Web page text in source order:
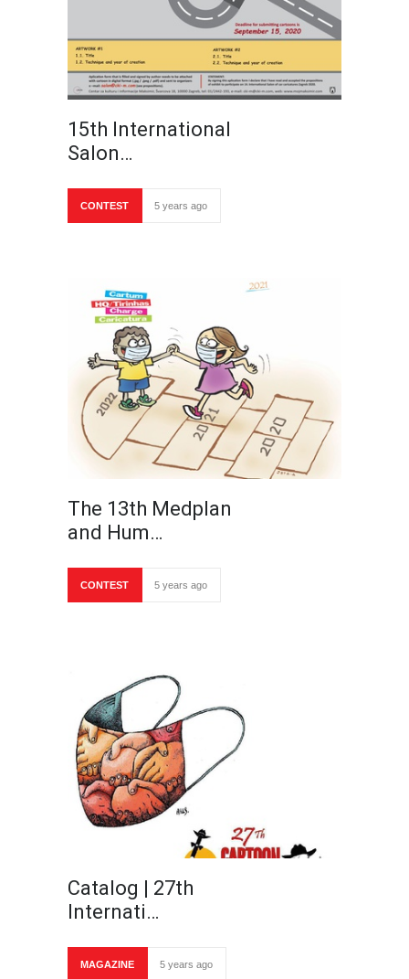
15th International
Salon…
CONTEST 5 years ago
The 13th Medplan
and Hum…
CONTEST 5 years ago
Catalog | 27th
Internati…
MAGAZINE 5 years ago